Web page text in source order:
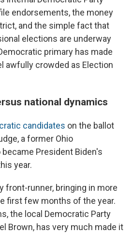
endorsements, the money
and the simple fact that
elections are underway
primary has made
awfully crowded as Election
national dynamics
candidates on the ballot
a former Ohio
President Biden's
year.
front-runner, bringing in more
first few months of the year.
the local Democratic Party
Brown, has very much made it